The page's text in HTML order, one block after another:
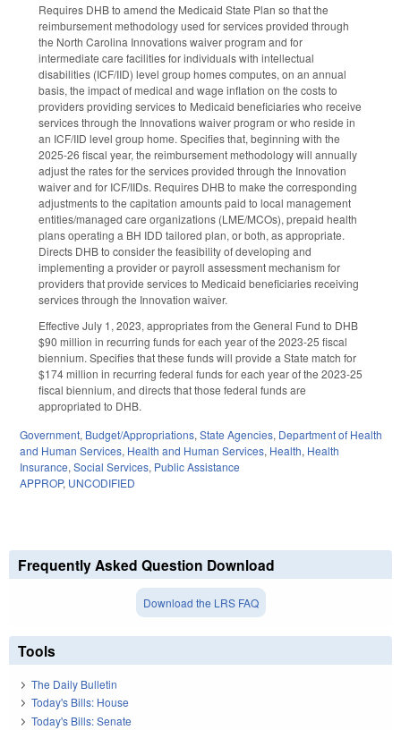
Requires DHB to amend the Medicaid State Plan so that the
reimbursement methodology used for services provided through
the North Carolina Innovations waiver program and for
intermediate care facilities for individuals with intellectual
disabilities (ICF/IID) level group homes computes, on an annual
basis, the impact of medical and wage inflation on the costs to
providers providing services to Medicaid beneficiaries who receive
services through the Innovations waiver program or who reside in
an ICF/IID level group home. Specifies that, beginning with the
2025-26 fiscal year, the reimbursement methodology will annually
adjust the rates for the services provided through the Innovation
waiver and for ICF/IIDs. Requires DHB to make the corresponding
adjustments to the capitation amounts paid to local management
entities/managed care organizations (LME/MCOs), prepaid health
plans operating a BH IDD tailored plan, or both, as appropriate.
Directs DHB to consider the feasibility of developing and
implementing a provider or payroll assessment mechanism for
providers that provide services to Medicaid beneficiaries receiving
services through the Innovation waiver.
Effective July 1, 2023, appropriates from the General Fund to DHB
$90 million in recurring funds for each year of the 2023-25 fiscal
biennium. Specifies that these funds will provide a State match for
$174 million in recurring federal funds for each year of the 2023-25
fiscal biennium, and directs that those federal funds are
appropriated to DHB.
Government, Budget/Appropriations,State Agencies, Department of Health
and Human Services, Health and Human Services, Health, Health
Insurance,Social Services, Public Assistance
APPROP, UNCODIFIED
Frequently Asked Question Download
Download the LRS FAQ
Tools
The Daily Bulletin
Today's Bills: House
Today's Bills: Senate